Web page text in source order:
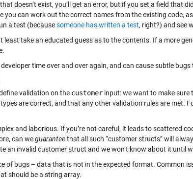
doesn’t exist, you’ll get an error, but if you set a field that
you can work out the correct names from the existing code,
a test (becausesomeone has written a test, right?) and see
least take an educated guess as to the contents. If a more
time over and over again, and can cause subtle
validation on the customer input: we want to make
are correct, and that any other validation rules are met.
and laborious. If you’re not careful, it leads to scattered
can weguaranteethat all such “customer structs” will
an invalid customer struct and we won’t know about it until
of bugs – data that is not in the expected format. Common
should be a string array.